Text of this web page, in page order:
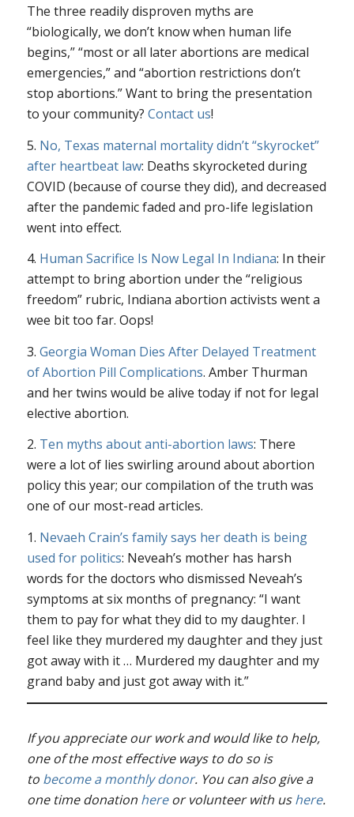
The three readily disproven myths are
“biologically, we don’t know when human life
begins,” “most or all later abortions are medical
emergencies,” and “abortion restrictions don’t
stop abortions.” Want to bring the presentation
to your community? Contact us!
5. No, Texas maternal mortality didn’t “skyrocket”
after heartbeat law: Deaths skyrocketed during
COVID (because of course they did), and decreased
after the pandemic faded and pro-life legislation
went into effect.
4. Human Sacrifice Is Now Legal In Indiana: In their
attempt to bring abortion under the “religious
freedom” rubric, Indiana abortion activists went a
wee bit too far. Oops!
3. Georgia Woman Dies After Delayed Treatment
of Abortion Pill Complications. Amber Thurman
and her twins would be alive today if not for legal
elective abortion.
2. Ten myths about anti-abortion laws: There
were a lot of lies swirling around about abortion
policy this year; our compilation of the truth was
one of our most-read articles.
1. Nevaeh Crain’s family says her death is being
used for politics: Neveah’s mother has harsh
words for the doctors who dismissed Neveah’s
symptoms at six months of pregnancy: “I want
them to pay for what they did to my daughter. I
feel like they murdered my daughter and they just
got away with it … Murdered my daughter and my
grand baby and just got away with it.”
If you appreciate our work and would like to help,
one of the most effective ways to do so is
to become a monthly donor. You can also give a
one time donation hereor volunteer with ushere.